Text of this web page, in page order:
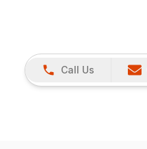
Call Us